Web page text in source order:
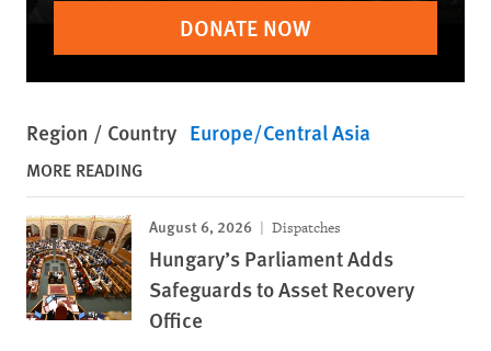
DONATE NOW
Region / Country Europe/Central Asia
MORE READING
August 6, 2026 Dispatches
Hungary’s Parliament Adds
Safeguards to Asset Recovery
Office